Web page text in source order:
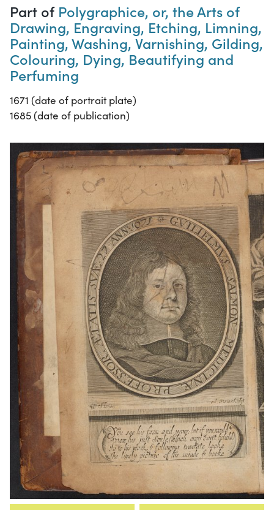
Part of Polygraphice, or, the Arts of
Drawing, Engraving, Etching, Limning,
Painting, Washing, Varnishing, Gilding,
Colouring, Dying, Beautifying and
Perfuming
1671 (date of portrait plate)
1685 (date of publication)